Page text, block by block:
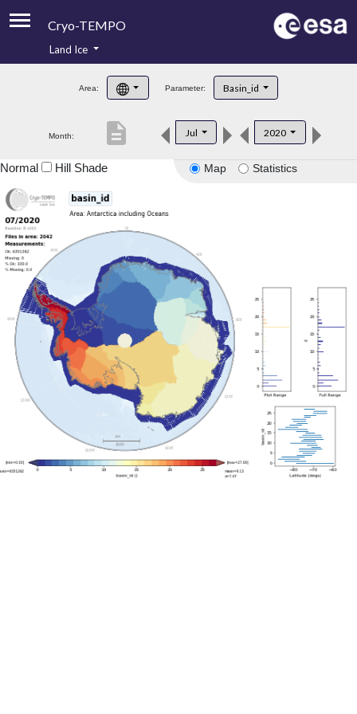
Cryo-TEMPO
Product Handbook
Product Downloads
Land Ice
Area: Parameter: Basin_id
Month: Jul 2020
description
Map Statistics
Normal Hill Shade